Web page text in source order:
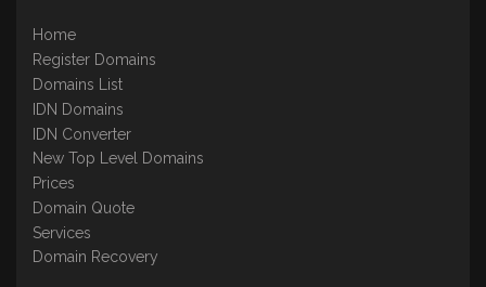
Home
Register Domains
Domains List
IDN Domains
IDN Converter
New Top Level Domains
Prices
Domain Quote
Services
Domain Recovery